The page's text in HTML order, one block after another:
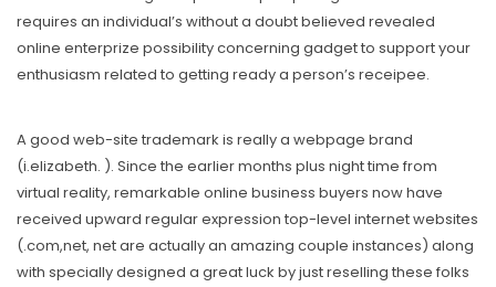
requires an individual’s without a doubt believed revealed
online enterprize possibility concerning gadget to support your
enthusiasm related to getting ready a person’s receipee.
A good web-site trademark is really a webpage brand
(i.elizabeth. ). Since the earlier months plus night time from
virtual reality, remarkable online business buyers now have
received upward regular expression top-level internet websites
(.com,net, net are actually an amazing couple instances) along
with specially designed a great luck by just reselling these folks